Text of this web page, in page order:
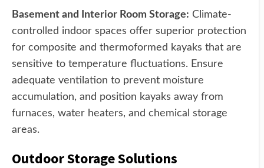
Basement and Interior Room Storage: Climate-
controlled indoor spaces offer superior protection
for composite and thermoformed kayaks that are
sensitive to temperature fluctuations. Ensure
adequate ventilation to prevent moisture
accumulation, and position kayaks away from
furnaces, water heaters, and chemical storage
areas.
Outdoor Storage Solutions